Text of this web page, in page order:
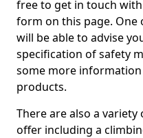
free to get in touch
form on this page.
will be able to advise
specification of safety
some more
products.
There are also a
offer including a